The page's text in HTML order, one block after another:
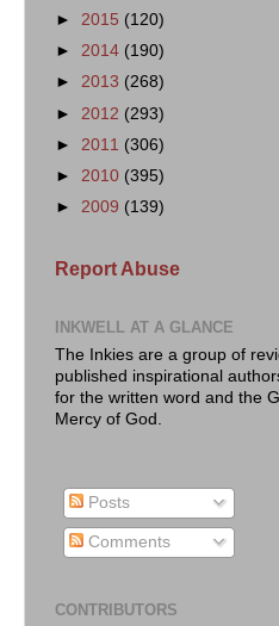
► 2015 (120)
► 2014 (190)
► 2013 (268)
► 2012 (293)
► 2011 (306)
► 2010 (395)
► 2009 (139)
Report Abuse
INKWELL AT A GLANCE
The Inkies are a group of
published inspirational
for the written word and the
Mercy of God.
Posts
Comments
CONTRIBUTORS